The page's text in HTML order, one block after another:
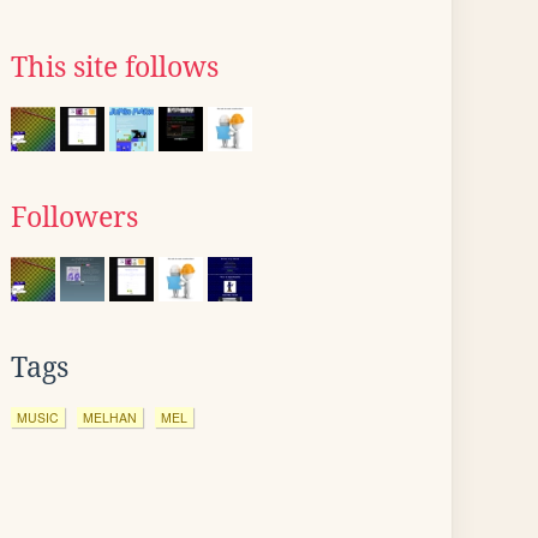
This site follows
Followers
Tags
MUSIC MELHAN MEL